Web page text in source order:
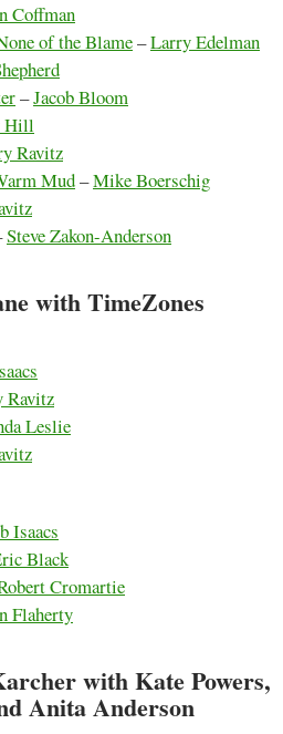
Coffman
of the Blame–Larry Edelman
–Jacob Bloom
Hill
Ravitz
Mud–Mike Boerschig
Steve Zakon-Anderson
with TimeZones
Ravitz
Leslie
Isaacs
Black
Cromartie
Flaherty
with Kate Powers,
Anita Anderson